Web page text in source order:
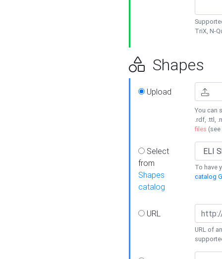
TriX, N-
Shapes
Upload
You can
.rdf, .ttl,
files (see
Select
from
Shapes
catalog
To have
catalog
URL
URL of